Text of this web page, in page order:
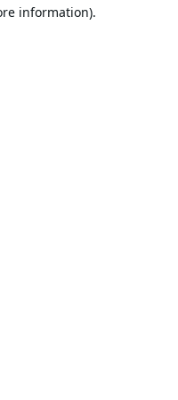
information).